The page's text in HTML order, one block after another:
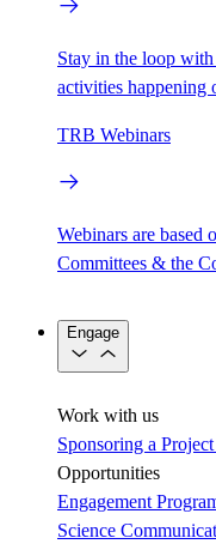
Stay in the loop with
activities happening
TRB Webinars
Webinars are
Committees & the
Engage
Work with us
Sponsoring a Project
Opportunities
Engagement
Science